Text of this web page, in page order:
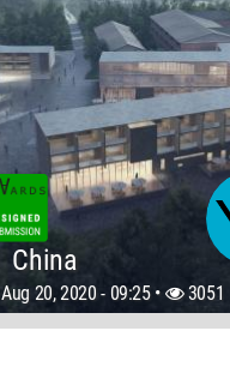
China
Aug 20, 2020 - 09:25 • 3051